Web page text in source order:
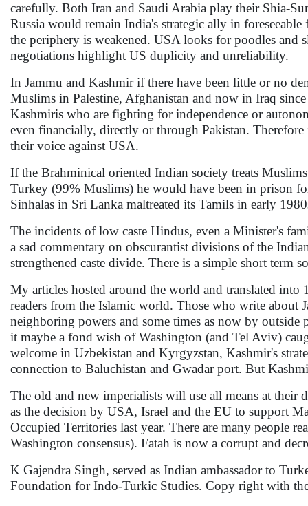
carefully. Both Iran and Saudi Arabia play their Shia-
Russia would remain India's strategic ally in
the periphery is weakened. USA looks for poodles and
negotiations highlight US duplicity and unreliability.
In Jammu and Kashmir if there have been little or no
Muslims in Palestine, Afghanistan and now in Iraq
Kashmiris who are fighting for independence or
even financially, directly or through Pakistan.
their voice against USA.
If the Brahminical oriented Indian society treats
Turkey (99% Muslims) he would have been in prison
Sinhalas in Sri Lanka maltreated its Tamils in early
The incidents of low caste Hindus, even a Minister's
a sad commentary on obscurantist divisions of the
strengthened caste divide. There is a simple short
My articles hosted around the world and translated
readers from the Islamic world. Those who write
neighboring powers and some times as now by
it maybe a fond wish of Washington (and Tel Aviv)
welcome in Uzbekistan and Kyrgyzstan, Kashmir's
connection to Baluchistan and Gwadar port. But
The old and new imperialists will use all means at
as the decision by USA, Israel and the EU to support
Occupied Territories last year. There are many people
Washington consensus). Fatah is now a corrupt and
K Gajendra Singh, served as Indian ambassador to
Foundation for Indo-Turkic Studies. Copy right with